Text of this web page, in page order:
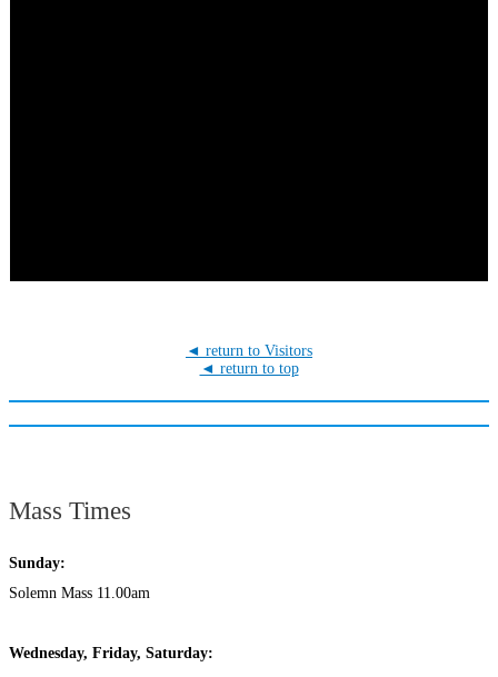
◄ return to Visitors
◄ return to top
Mass Times
Sunday:
Solemn Mass 11.00am
Wednesday, Friday, Saturday: